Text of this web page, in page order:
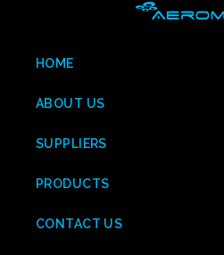
HOME
ABOUT US
SUPPLIERS
PRODUCTS
CONTACT US